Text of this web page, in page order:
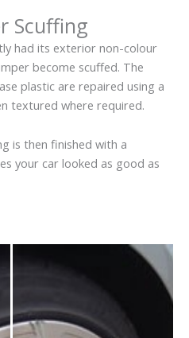
Scuffing
had its exterior non-colour
become scuffed. The
plastic are repaired using a
textured where required.
is then finished with a
your car looked as good as